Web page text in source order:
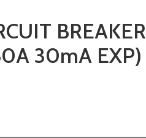
BREAKER
30mA EXP)